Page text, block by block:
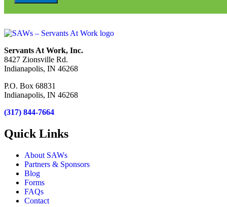
Servants At Work, Inc.
8427 Zionsville Rd.
Indianapolis, IN 46268
P.O. Box 68831
Indianapolis, IN 46268
(317) 844-7664
Quick Links
About SAWs
Partners & Sponsors
Blog
Forms
FAQs
Contact